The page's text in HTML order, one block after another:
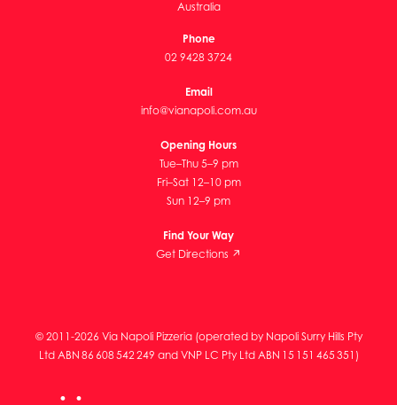
Australia
Phone
02 9428 3724
Email
info@vianapoli.com.au
Opening Hours
Tue–Thu 5–9 pm
Fri–Sat 12–10 pm
Sun 12–9 pm
Find Your Way
Get Directions ↗
© 2011-2026 Via Napoli Pizzeria (operated by Napoli Surry Hills Pty
Ltd ABN 86 608 542 249 and VNP LC Pty Ltd ABN 15 151 465 351)